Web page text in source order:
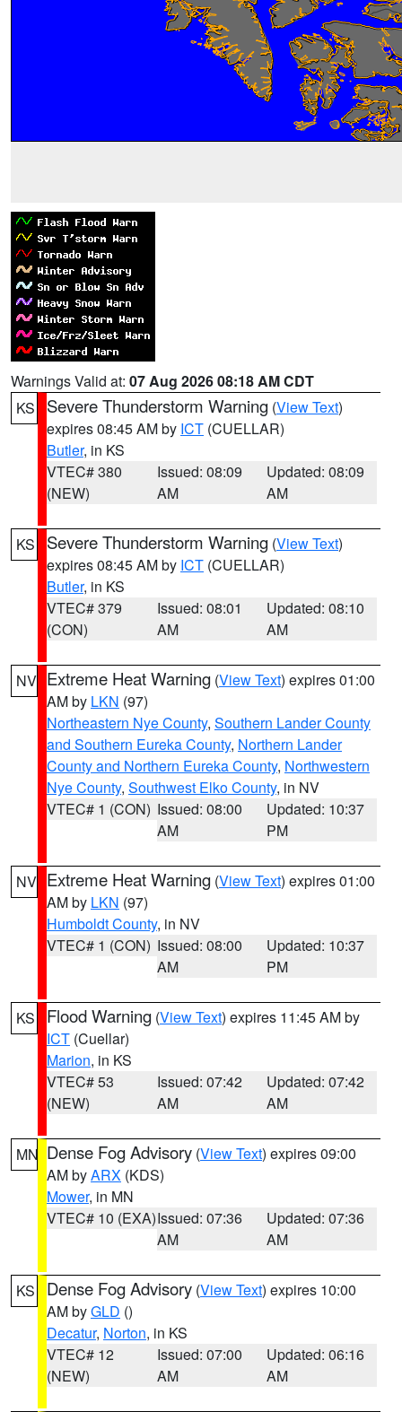
Warnings Valid at: 07 Aug 2026 08:18 AM CDT
KS
Severe Thunderstorm Warning (View Text)
expires 08:45 AM by ICT (CUELLAR)
Butler, in KS
VTEC# 380
(NEW)
Issued: 08:09
AM
Updated: 08:09
AM
KS Severe Thunderstorm Warning (View Text)
expires 08:45 AM by ICT (CUELLAR)
Butler, in KS
VTEC# 379
(CON)
Issued: 08:01
AM
Updated: 08:10
AM
NV Extreme Heat Warning (View Text) expires 01:00
AM by LKN (97)
Northeastern Nye County, Southern Lander County
and Southern Eureka County, Northern Lander
County and Northern Eureka County, Northwestern
Nye County, Southwest Elko County, in NV
VTEC# 1 (CON) Issued: 08:00
AM
Updated: 10:37
PM
NV Extreme Heat Warning (View Text) expires 01:00
AM by LKN (97)
Humboldt County, in NV
VTEC# 1 (CON) Issued: 08:00
AM
Updated: 10:37
PM
KS Flood Warning (View Text) expires 11:45 AM by
ICT (Cuellar)
Marion, in KS
VTEC# 53
(NEW)
Issued: 07:42
AM
Updated: 07:42
AM
MN Dense Fog Advisory (View Text) expires 09:00
AM byARX (KDS)
Mower, in MN
VTEC# 10 (EXA)Issued: 07:36
AM
Updated: 07:36
AM
KS Dense Fog Advisory (View Text) expires 10:00
AM byGLD ()
Decatur, Norton, in KS
VTEC# 12
(NEW)
Issued: 07:00
AM
Updated: 06:16
AM